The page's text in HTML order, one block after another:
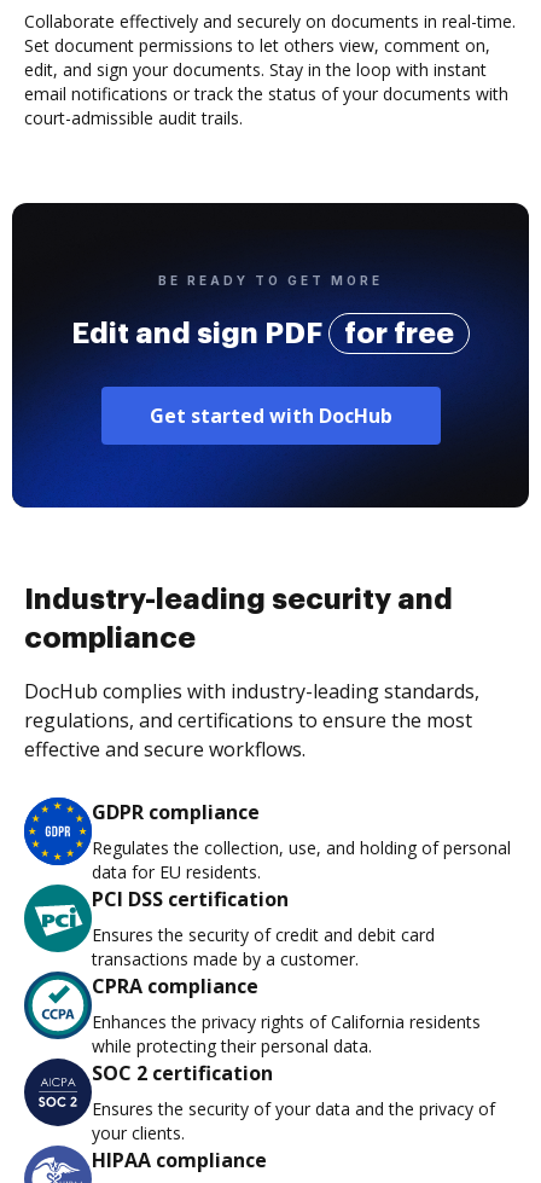
Collaborate effectively and securely on documents in real-time.
Set document permissions to let others view, comment on,
edit, and sign your documents. Stay in the loop with instant
email notifications or track the status of your documents with
court-admissible audit trails.
BE READY TO GET MORE
Edit and sign PDF for free
Get started with DocHub
Industry-leading security and
compliance
DocHub complies with industry-leading standards,
regulations, and certifications to ensure the most
effective and secure workflows.
GDPR compliance
Regulates the collection, use, and holding of personal
data for EU residents.
PCI DSS certification
Ensures the security of credit and debit card
transactions made by a customer.
CPRA compliance
Enhances the privacy rights of California residents
while protecting their personal data.
SOC 2 certification
Ensures the security of your data and the privacy of
your clients.
HIPAA compliance